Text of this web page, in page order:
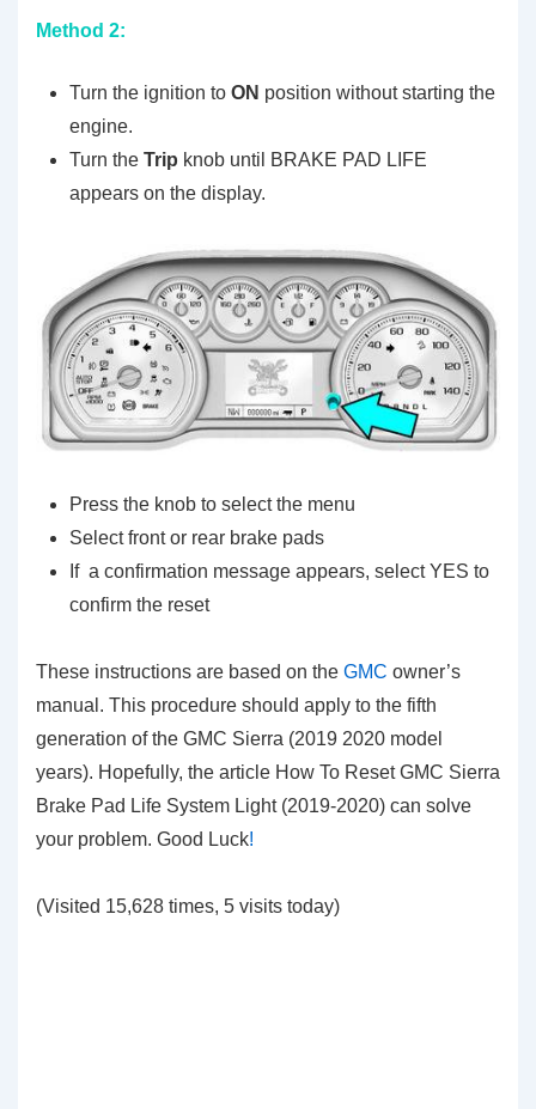
Method 2:
Turn the ignition to ON position without starting the
engine.
Turn the Trip knob until BRAKE PAD LIFE
appears on the display.
Press the knob to select the menu
Select front or rear brake pads
If a confirmation message appears, select YES to
confirm the reset
These instructions are based on the GMC owner’s
manual. This procedure should apply to the fifth
generation of the GMC Sierra (2019 2020 model
years). Hopefully, the article How To Reset GMC Sierra
Brake Pad Life System Light (2019-2020) can solve
your problem. Good Luck!
(Visited 15,628 times, 5 visits today)